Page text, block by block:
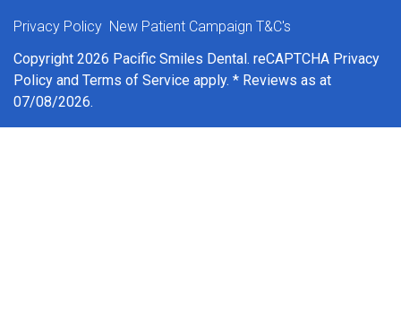
Copyright 2026 Pacific Smiles Dental. reCAPTCHA Privacy
Policy and Terms of Service apply. * Reviews as at
07/08/2026.
Privacy Policy New Patient Campaign T&C's